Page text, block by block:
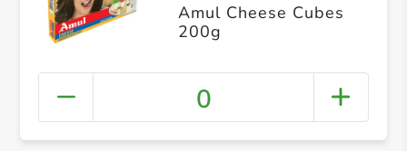
Amul Cheese Cubes
200g
0